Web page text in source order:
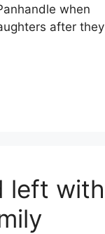
when
after they
left with